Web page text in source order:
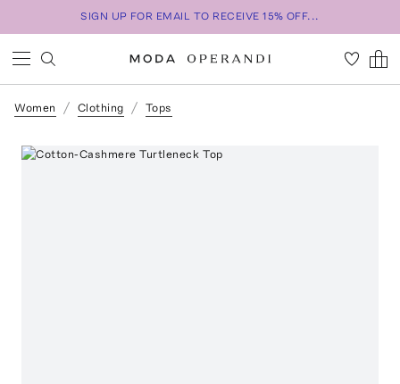
SIGN UP FOR EMAIL TO RECEIVE 15% OFF...
Women Clothing Tops